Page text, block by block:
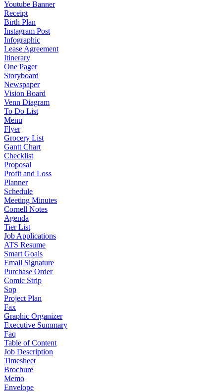
Youtube Banner
Receipt
Birth Plan
Instagram Post
Infographic
Lease Agreement
Itinerary
One Pager
Storyboard
Newspaper
Vision Board
Venn Diagram
To Do List
Menu
Flyer
Grocery List
Gantt Chart
Checklist
Proposal
Profit and Loss
Planner
Schedule
Meeting Minutes
Cornell Notes
Agenda
Tier List
Job Applications
ATS Resume
Smart Goals
Email Signature
Purchase Order
Comic Strip
Sop
Project Plan
Fax
Graphic Organizer
Executive Summary
Faq
Table of Content
Job Description
Timesheet
Brochure
Memo
Envelope